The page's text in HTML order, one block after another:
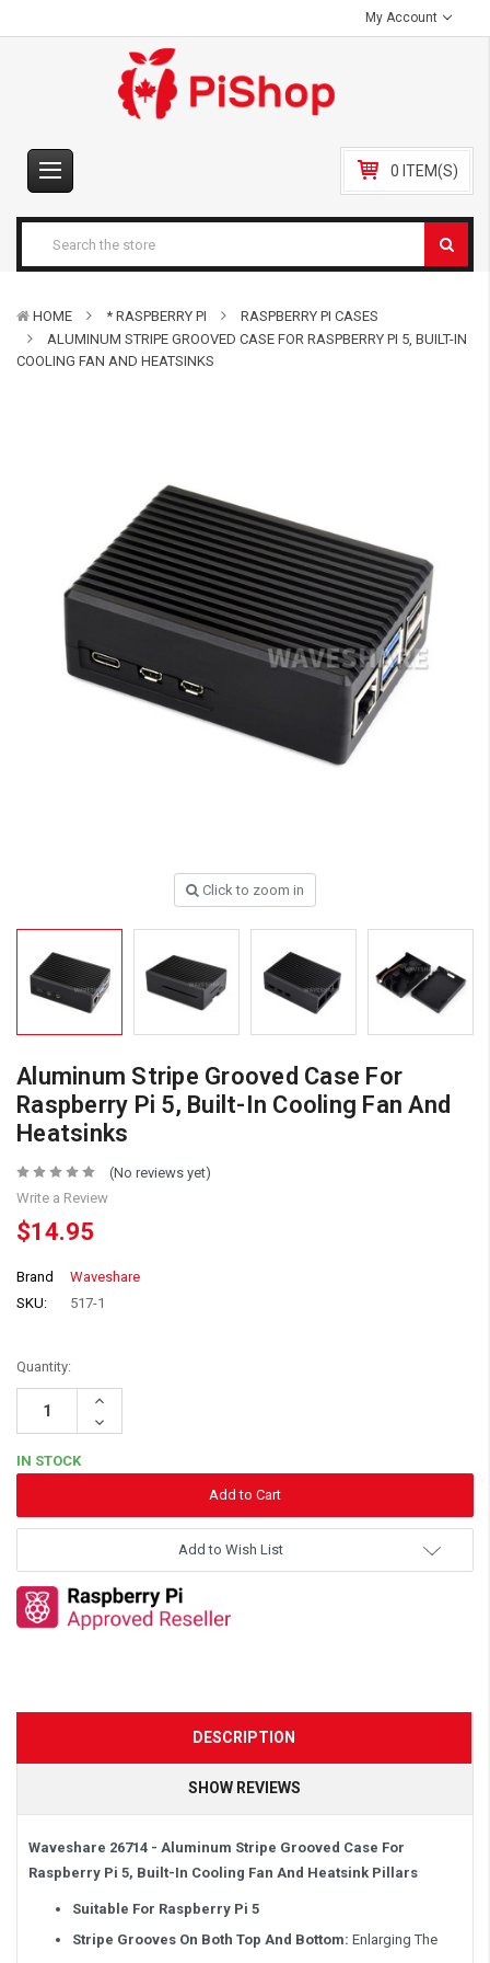
My Account
0 ITEM(S)
HOME * RASPBERRY PI
RASPBERRY PI CASES
ALUMINUM STRIPE GROOVED CASE FOR RASPBERRY PI 5, BUILT-IN
COOLING FAN AND HEATSINKS
Click to zoom in
Aluminum Stripe Grooved Case For
Raspberry Pi 5, Built-In Cooling Fan And
Heatsinks
(No reviews yet)
Write a Review
$14.95
Brand
Waveshare
SKU:
517-1
Quantity:
Increase
Decrease
Quantity:
IN STOCK
Add to Wish List
DESCRIPTION
SHOW REVIEWS
Waveshare 26714 - Aluminum Stripe Grooved Case For
Raspberry Pi 5, Built-In Cooling Fan And Heatsink Pillars
Suitable For Raspberry Pi 5
Stripe Grooves On Both Top And Bottom: Enlarging The